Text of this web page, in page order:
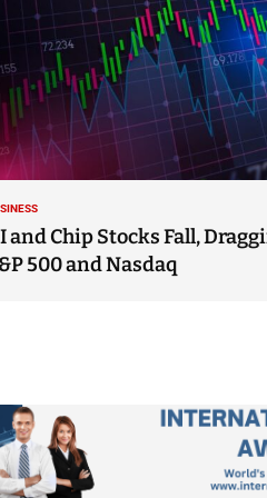
and Chip Stocks Fall,
500 and Nasdaq